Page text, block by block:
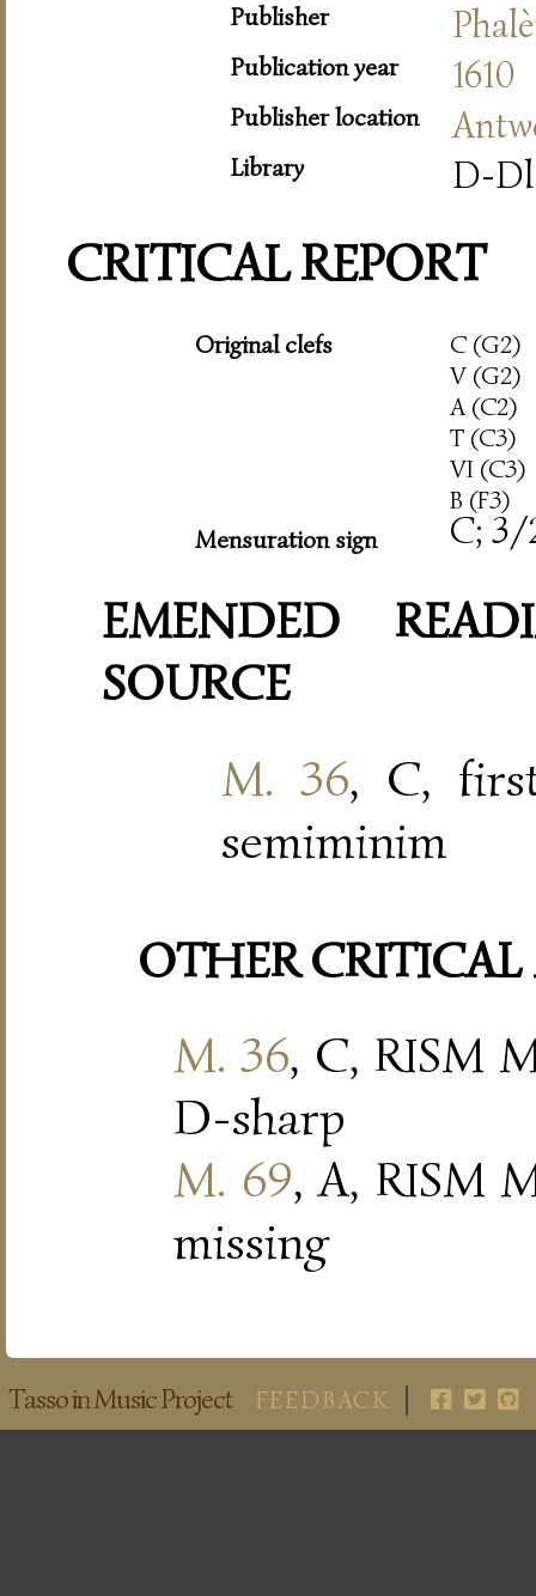
Publisher
Publication year 1610
Publisher location
Library D-
CRITICAL REPORT
Original clefs
C (G2)
V (G2)
A (C2)
T (C3)
VI (C3)
B (F3)
Mensuration sign
C; 3/
EMENDED
SOURCE
M. 36, C,
semiminim
OTHER CRITICAL
M. 36, C, RISM
D-sharp
M. 69, A, RISM
missing
Tasso in Music Project FEEDBACK